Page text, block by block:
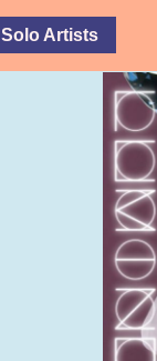
Solo Artists